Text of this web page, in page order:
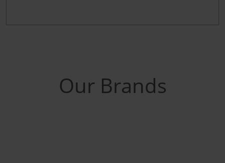
Our Brands